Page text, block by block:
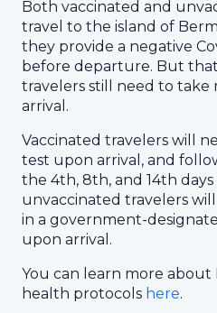
Both vaccinated and
travel to the island of
they provide a negative
before departure. But
travelers still need to take
arrival.
Vaccinated travelers will
test upon arrival, and
the 4th, 8th, and 14th
unvaccinated travelers
in a government-
upon arrival.
You can learn more about
health protocols here.